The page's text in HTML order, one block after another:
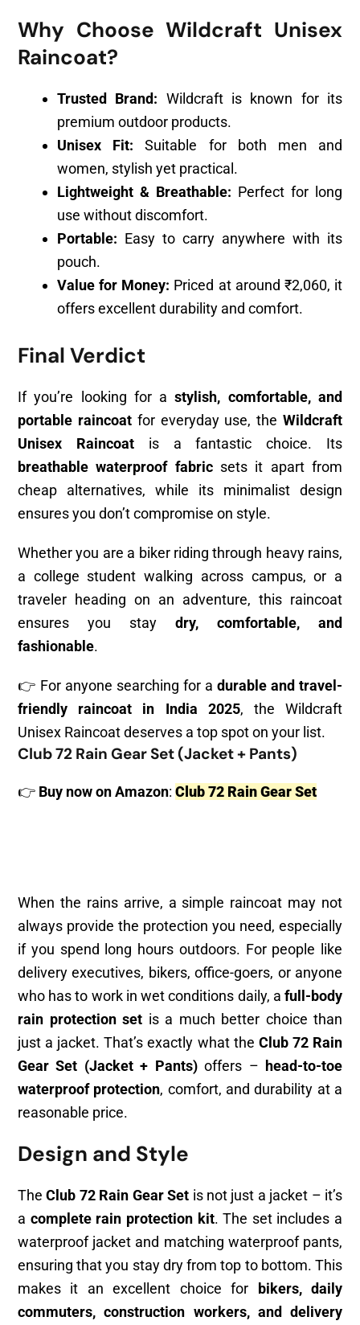
Why Choose Wildcraft Unisex
Raincoat?
Trusted Brand: Wildcraft is known for its
premium outdoor products.
Unisex Fit: Suitable for both men and
women, stylish yet practical.
Lightweight & Breathable: Perfect for long
use without discomfort.
Portable: Easy to carry anywhere with its
pouch.
Value for Money: Priced at around ₹2,060, it
offers excellent durability and comfort.
Final Verdict
If you’re looking for astylish, comfortable, and
portable raincoatfor everyday use, theWildcraft
Unisex Raincoatis a fantastic choice. Its
breathable waterproof fabricsets it apart from
cheap alternatives, while its minimalist design
ensures you don’t compromise on style.
Whether you are a biker riding through heavy rains,
a college student walking across campus, or a
traveler heading on an adventure, this raincoat
ensures you stay dry, comfortable, and
fashionable.
👉 For anyone searching for a durable and travel-
friendly raincoat in India 2025, the Wildcraft
Unisex Raincoat deserves a top spot on your list.
Club 72 Rain Gear Set (Jacket + Pants)
👉 Buy now on Amazon: Club 72 Rain Gear Set
When the rains arrive, a simple raincoat may not
always provide the protection you need, especially
if you spend long hours outdoors. For people like
delivery executives, bikers, office-goers, or anyone
who has to work in wet conditions daily, a full-body
rain protection set is a much better choice than
just a jacket. That’s exactly what the Club 72 Rain
Gear Set (Jacket + Pants)offers – head-to-toe
waterproof protection, comfort, and durability at a
reasonable price.
Design and Style
TheClub 72 Rain Gear Set is not just a jacket – it’s
a complete rain protection kit. The set includes a
waterproof jacket and matching waterproof pants,
ensuring that you stay dry from top to bottom. This
makes it an excellent choice for
bikers, daily
commuters, construction workers, and delivery